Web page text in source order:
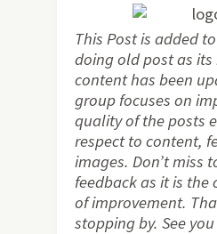
This Post is added
doing old post as
content has been
group focuses on
quality of the posts
respect to content,
images. Don’t miss
feedback as it is the
of improvement.
stopping by. See